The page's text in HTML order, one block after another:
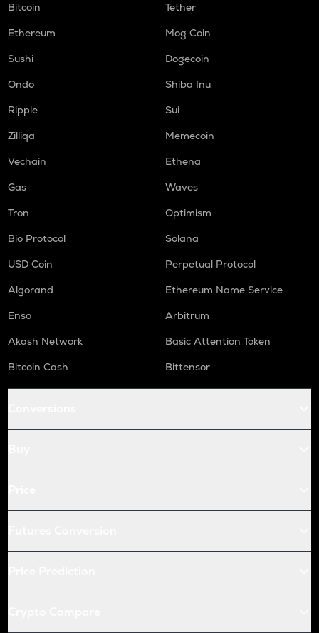
Bitcoin
Tether
Ethereum
Mog Coin
Sushi
Dogecoin
Ondo
Shiba Inu
Ripple
Sui
Zilliqa
Memecoin
Vechain
Ethena
Gas
Waves
Tron
Optimism
Bio Protocol
Solana
USD Coin
Perpetual Protocol
Algorand
Ethereum Name Service
Enso
Arbitrum
Akash Network
Basic Attention Token
Bitcoin Cash
Bittensor